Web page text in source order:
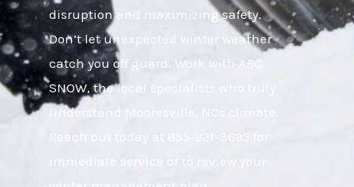
disruption and maximizing safety.
Don’t let unexpected winter weather
catch you off guard. Work with ABC
SNOW, the local specialists who truly
understand Mooresville, NCs climate.
Reach out today at 855-921-3695 for
immediate service or to review your